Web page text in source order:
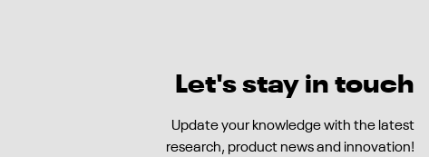
Let's stay in touch
Update your knowledge with the latest
research, product news and innovation!